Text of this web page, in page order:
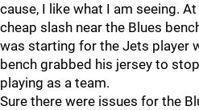
cause, I like what I am seeing.
cheap slash near the Blues
was starting for the Jets player
bench grabbed his jersey to
playing as a team.
Sure there were issues for the